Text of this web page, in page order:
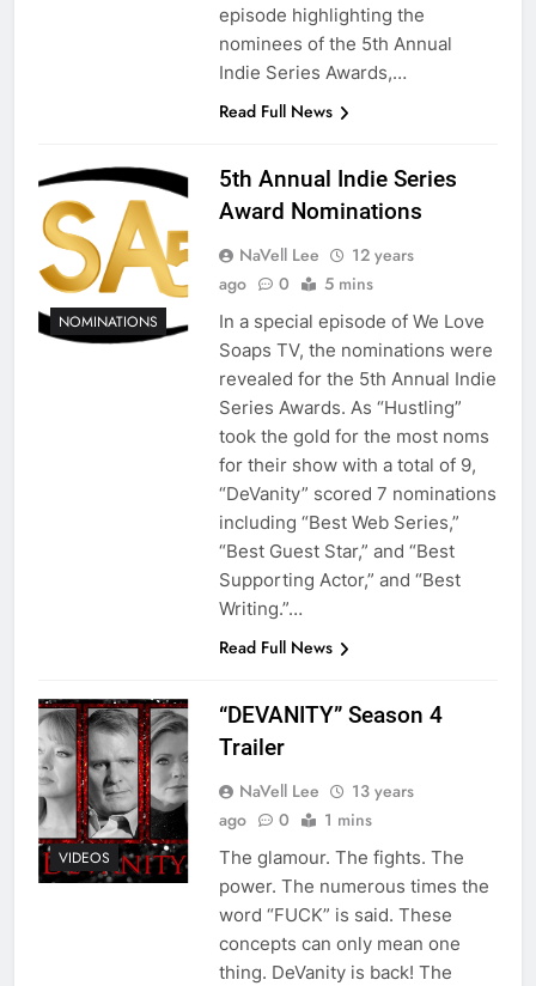
episode highlighting the
nominees of the 5th Annual
Indie Series Awards,…
Read Full News
NOMINATIONS
5th Annual Indie Series
Award Nominations
NaVell Lee
12 years
ago
0 5 mins
In a special episode of We Love
Soaps TV, the nominations were
revealed for the 5th Annual Indie
Series Awards. As “Hustling”
took the gold for the most noms
for their show with a total of 9,
“DeVanity” scored 7 nominations
including “Best Web Series,”
“Best Guest Star,” and “Best
Supporting Actor,” and “Best
Writing.”…
Read Full News
VIDEOS
“DEVANITY” Season 4
Trailer
NaVell Lee
13 years
ago
0 1 mins
The glamour. The fights. The
power. The numerous times the
word “FUCK” is said. These
concepts can only mean one
thing. DeVanity is back! The